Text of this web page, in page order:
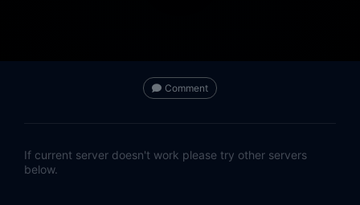
Comment
If current server doesn't work please try other servers
below.